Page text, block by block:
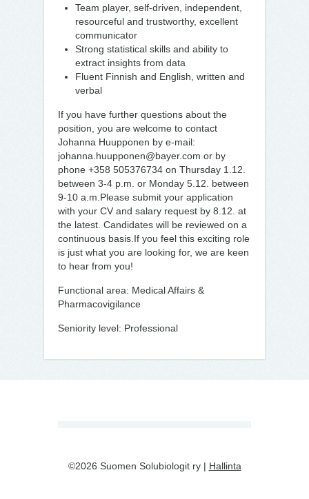
Team player, self-driven, independent,
resourceful and trustworthy, excellent
communicator
Strong statistical skills and ability to
extract insights from data
Fluent Finnish and English, written and
verbal
If you have further questions about the
position, you are welcome to contact
Johanna Huupponen by e-mail:
johanna.huupponen@bayer.com or by
phone +358 505376734 on Thursday 1.12.
between 3-4 p.m. or Monday 5.12. between
9-10 a.m.Please submit your application
with your CV and salary request by 8.12. at
the latest. Candidates will be reviewed on a
continuous basis.If you feel this exciting role
is just what you are looking for, we are keen
to hear from you!
Functional area: Medical Affairs &
Pharmacovigilance
Seniority level: Professional
©2026 Suomen Solubiologit ry | Hallinta